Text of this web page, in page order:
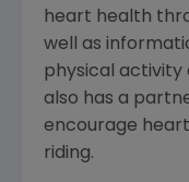
heart health
well as
physical activity
also has a
encourage
riding.